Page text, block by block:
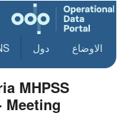
الاوضاع دول
MHPSS
Meeting